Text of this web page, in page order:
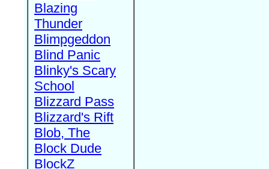
Blazing
Thunder
Blimpgeddon
Blind Panic
Blinky's Scary
School
Blizzard Pass
Blizzard's Rift
Blob, The
Block Dude
BlockZ